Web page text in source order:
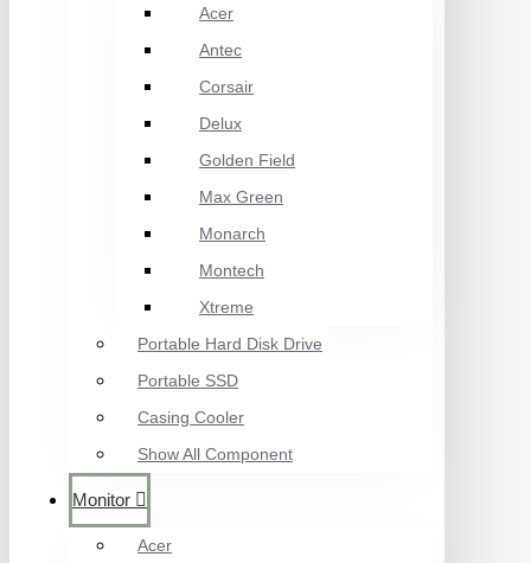
Acer
Antec
Corsair
Delux
Golden Field
Max Green
Monarch
Montech
Xtreme
Portable Hard Disk Drive
Portable SSD
Casing Cooler
Show All Component
Monitor
Acer